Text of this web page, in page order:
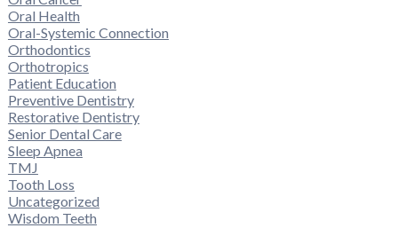
Oral Health
Oral-Systemic Connection
Orthodontics
Orthotropics
Patient Education
Preventive Dentistry
Restorative Dentistry
Senior Dental Care
Sleep Apnea
TMJ
Tooth Loss
Uncategorized
Wisdom Teeth